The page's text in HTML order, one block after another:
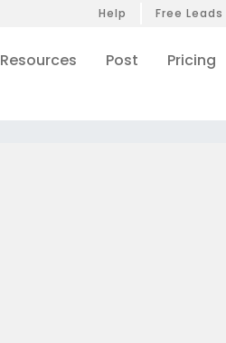
Help Free Leads
Resources Post Pricing